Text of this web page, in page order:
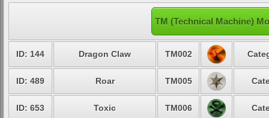
TM (Technical Machine)
ID: 144 Dragon Claw TM002
ID: 489 Roar TM005
ID: 653 Toxic TM006